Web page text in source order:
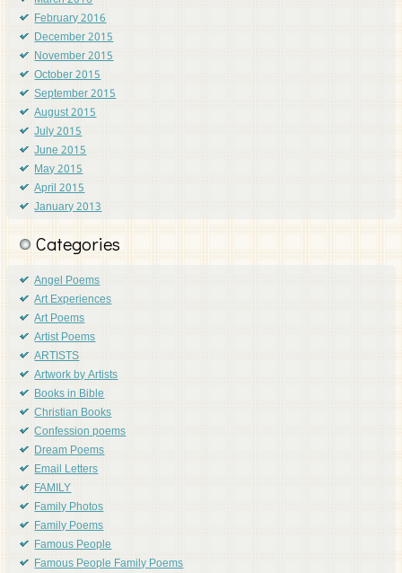
February 2016
December 2015
November 2015
October 2015
September 2015
August 2015
July 2015
June 2015
May 2015
April 2015
January 2013
Categories
Angel Poems
Art Experiences
Art Poems
Artist Poems
ARTISTS
Artwork by Artists
Books in Bible
Christian Books
Confession poems
Dream Poems
Email Letters
FAMILY
Family Photos
Family Poems
Famous People
Famous People Family Poems